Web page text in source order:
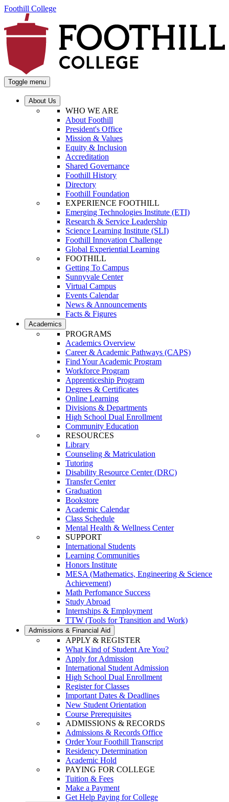
Foothill College
Toggle menu
About Us
WHO WE ARE
About Foothill
President's Office
Mission & Values
Equity & Inclusion
Accreditation
Shared Governance
Foothill History
Directory
Foothill Foundation
EXPERIENCE FOOTHILL
Emerging Technologies Institute (ETI)
Research & Service Leadership
Science Learning Institute (SLI)
Foothill Innovation Challenge
Global Experiential Learning
FOOTHILL
Getting To Campus
Sunnyvale Center
Virtual Campus
Events Calendar
News & Announcements
Facts & Figures
Academics
PROGRAMS
Academics Overview
Career & Academic Pathways (CAPS)
Find Your Academic Program
Workforce Program
Apprenticeship Program
Degrees & Certificates
Online Learning
Divisions & Departments
High School Dual Enrollment
Community Education
RESOURCES
Library
Counseling & Matriculation
Tutoring
Disability Resource Center (DRC)
Transfer Center
Graduation
Bookstore
Academic Calendar
Class Schedule
Mental Health & Wellness Center
SUPPORT
International Students
Learning Communities
Honors Institute
MESA (Mathematics, Engineering & Science
Achievement)
Math Perfomance Success
Study Abroad
Internships & Employment
TTW (Tools for Transition and Work)
Admissions & Financial Aid
APPLY & REGISTER
What Kind of Student Are You?
Apply for Admission
International Student Admission
High School Dual Enrollment
Register for Classes
Important Dates & Deadlines
New Student Orientation
Course Prerequisites
ADMISSIONS & RECORDS
Admissions & Records Office
Order Your Foothill Transcript
Residency Determination
Academic Hold
PAYING FOR COLLEGE
Tuition & Fees
Make a Payment
Get Help Paying for College